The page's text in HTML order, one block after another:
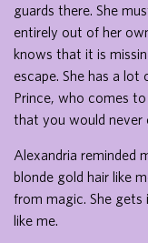
guards there. She
entirely out of her
knows that it is
escape. She has a
Prince, who comes
that you would never
Alexandria reminded
blonde gold hair like
from magic. She gets
like me.